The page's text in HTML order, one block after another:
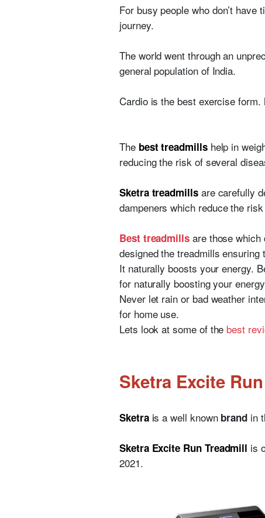
For busy people who don’t
journey.
The world went through an
general population of India.
Cardio is the best exercise
The best treadmills help in
reducing the risk of several
Sketra treadmills are carefully
dampeners which reduce the
Best treadmills are those which
designed the treadmills
It naturally boosts your energy.
for naturally boosting your
Never let rain or bad weather
for home use.
Lets look at some of the best
Sketra Excite
Sketrais a well known brand in
Sketra Excite Run Treadmill is
2021.